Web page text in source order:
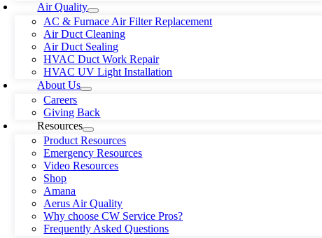
Air Quality
AC & Furnace Air Filter Replacement
Air Duct Cleaning
Air Duct Sealing
HVAC Duct Work Repair
HVAC UV Light Installation
About Us
Careers
Giving Back
Resources
Product Resources
Emergency Resources
Video Resources
Shop
Amana
Aerus Air Quality
Why choose CW Service Pros?
Frequently Asked Questions